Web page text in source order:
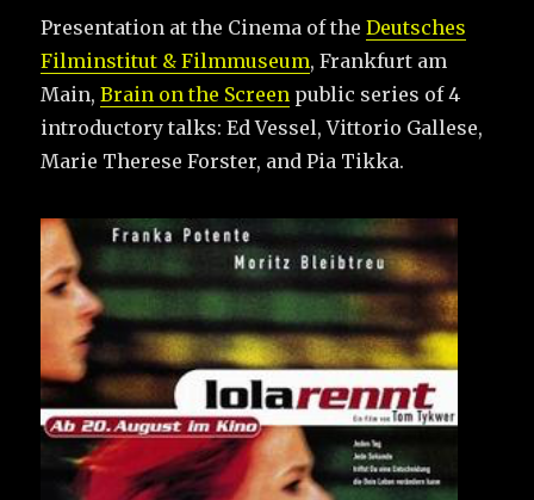
Presentation at the Cinema of theDeutsches
Filminstitut & Filmmuseum, Frankfurt am
Main,Brain on the Screen public series of 4
introductory talks: Ed Vessel, Vittorio Gallese,
Marie Therese Forster, and Pia Tikka.